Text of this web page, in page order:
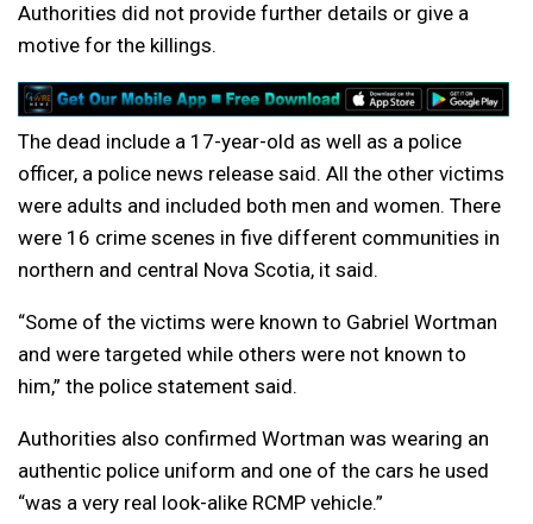
Authorities did not provide further details or give a
motive for the killings.
The dead include a 17-year-old as well as a police
officer, a police news release said. All the other victims
were adults and included both men and women. There
were 16 crime scenes in five different communities in
northern and central Nova Scotia, it said.
“Some of the victims were known to Gabriel Wortman
and were targeted while others were not known to
him,” the police statement said.
Authorities also confirmed Wortman was wearing an
authentic police uniform and one of the cars he used
“was a very real look-alike RCMP vehicle.”